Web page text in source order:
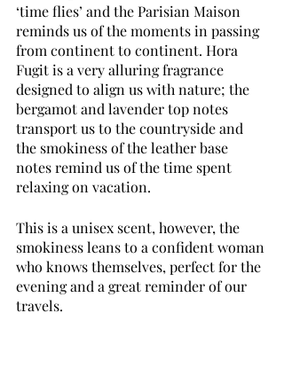
‘time flies’ and the Parisian Maison
reminds us of the moments in passing
from continent to continent. Hora
Fugit is a very alluring fragrance
designed to align us with nature; the
bergamot and lavender top notes
transport us to the countryside and
the smokiness of the leather base
notes remind us of the time spent
relaxing on vacation.
This is a unisex scent, however, the
smokiness leans to a confident woman
who knows themselves, perfect for the
evening and a great reminder of our
travels.